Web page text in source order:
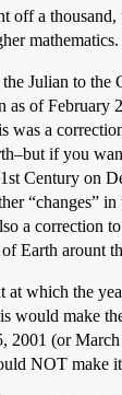
off a
mathematics.
Julian to the
as of February
was a
if you
Century on
“changes”
a correction
Earth arount
at which the
would make
2001 (or
NOT make